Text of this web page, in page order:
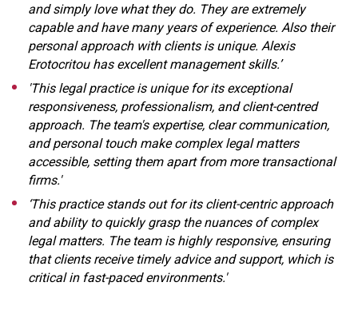
and simply love what they do. They are extremely
capable and have many years of experience. Also their
personal approach with clients is unique. Alexis
Erotocritou has excellent management skills.’
'This legal practice is unique for its exceptional
responsiveness, professionalism, and client-centred
approach. The team's expertise, clear communication,
and personal touch make complex legal matters
accessible, setting them apart from more transactional
firms.'
‘This practice stands out for its client-centric approach
and ability to quickly grasp the nuances of complex
legal matters. The team is highly responsive, ensuring
that clients receive timely advice and support, which is
critical in fast-paced environments.'